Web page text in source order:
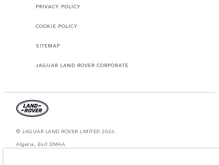
PRIVACY POLICY
COOKIE POLICY
SITEMAP
JAGUAR LAND ROVER CORPORATE
© JAGUAR LAND ROVER LIMITED 2026.
Algeria, Eurl DMAA